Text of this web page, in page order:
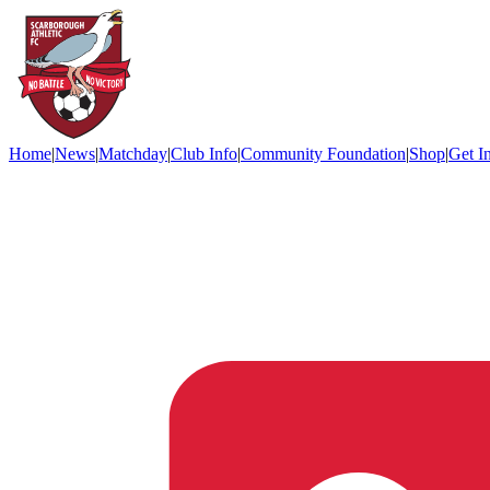
Home|News|Matchday|Club Info|Community Foundation|Shop|Get